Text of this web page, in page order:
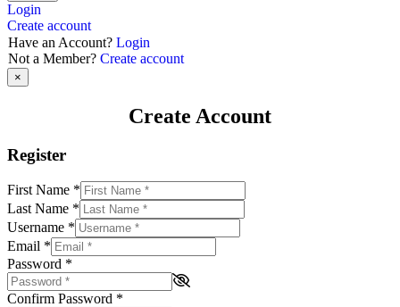
Login
Create account
Have an Account? Login
Not a Member? Create account
×
Create Account
Register
First Name *
Last Name *
Username *
Email *
Password *
Confirm Password *